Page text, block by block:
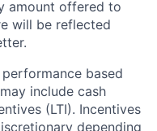
amount offered to
will be reflected
based
include cash
(LTI). Incentives
depending